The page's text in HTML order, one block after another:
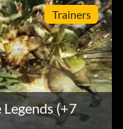
Trainers
(+7